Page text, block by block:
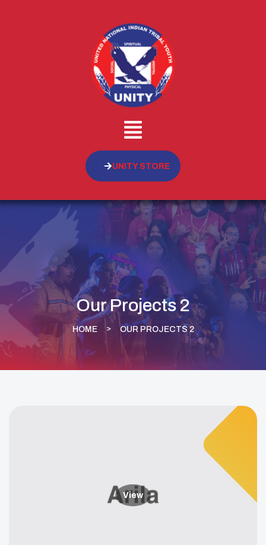
UNITY STORE
HOME OUR PROJECTS 2
Our Projects 2
View